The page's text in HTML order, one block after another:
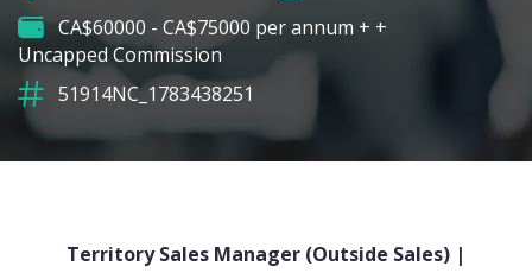
CA$60000 - CA$75000 per annum + +
Uncapped Commission
51914NC_1783438251
Territory Sales Manager (Outside Sales) |